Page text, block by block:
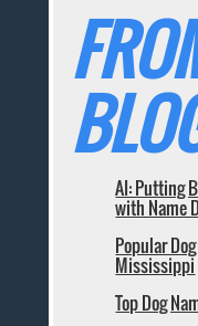
AI: Putting
with Name
Popular
Mississippi
Top Dog